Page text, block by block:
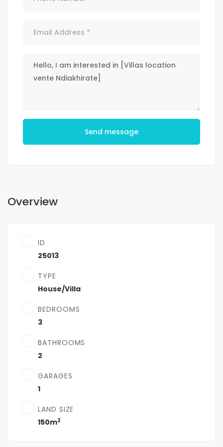
Send message
Overview
ID
25013
TYPE
House/Villa
BEDROOMS
3
BATHROOMS
2
GARAGES
1
LAND SIZE
150m2